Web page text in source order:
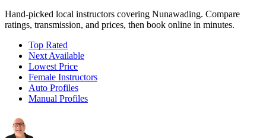
Hand-picked local instructors covering Nunawading. Compare
ratings, transmission, and prices, then book online in minutes.
Top Rated
Next Available
Lowest Price
Female Instructors
Auto Profiles
Manual Profiles